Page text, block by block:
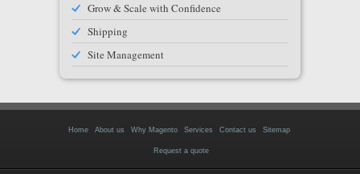
Grow & Scale with Confidence
Shipping
Site Management
Home About us Why Magento Services Contact us Sitemap
Request a quote